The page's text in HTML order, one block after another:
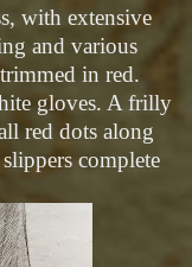
with extensive
and various
in red.
gloves. A frilly
red dots along
complete